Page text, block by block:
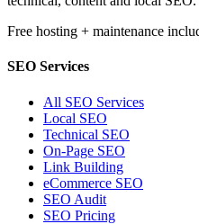
Free hosting + maintenance
SEO Services
All SEO Services
Local SEO
Technical SEO
On-Page SEO
Link Building
eCommerce SEO
SEO Audit
SEO Pricing